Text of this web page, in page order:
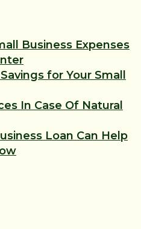
Business Expenses
for Your Small
In Case Of Natural
Loan Can Help